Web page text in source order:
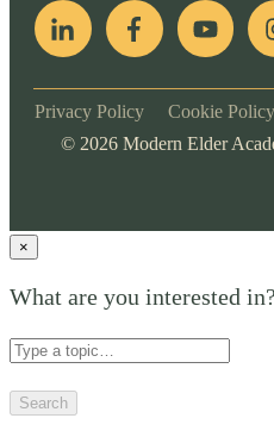
Privacy Policy Cookie Policy
© 2026 Modern Elder
×
What are you interested in?
Search